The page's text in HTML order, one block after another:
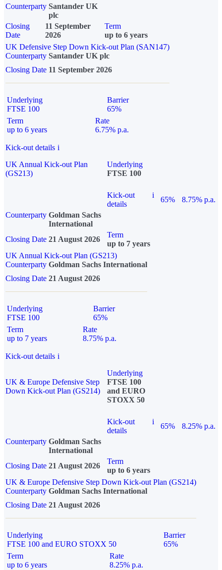
Counterparty Santander UK
plc
Closing
Date
11 September
2026
Term
up to 6 years
UK Defensive Step Down Kick-out Plan (SAN147)
Counterparty Santander UK plc
Closing Date 11 September 2026
Underlying
FTSE 100
Barrier
65%
Term
up to 6 years
Rate
6.75% p.a.
Kick-out details i
UK Annual Kick-out Plan
(GS213)
Underlying
FTSE 100
Kick-out
details
i
65%
8.75% p.a.
Counterparty Goldman Sachs
International
Closing Date 21 August 2026
Term
up to 7 years
UK Annual Kick-out Plan (GS213)
Counterparty Goldman Sachs International
Closing Date 21 August 2026
Underlying
FTSE 100
Barrier
65%
Term
up to 7 years
Rate
8.75% p.a.
Kick-out details i
UK & Europe Defensive Step
Down Kick-out Plan (GS214)
Underlying
FTSE 100
and EURO
STOXX 50
Kick-out
details
i
65%
8.25% p.a.
Counterparty Goldman Sachs
International
Closing Date 21 August 2026
Term
up to 6 years
UK & Europe Defensive Step Down Kick-out Plan (GS214)
Counterparty Goldman Sachs International
Closing Date 21 August 2026
Underlying
FTSE 100 and EURO STOXX 50
Barrier
65%
Term
up to 6 years
Rate
8.25% p.a.